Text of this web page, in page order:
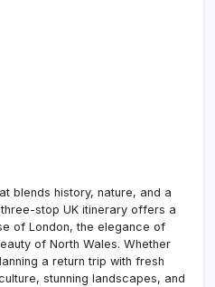
blends history, nature, and a
stop UK itinerary offers a
of London, the elegance of
of North Wales. Whether
a return trip with fresh
stunning landscapes, and